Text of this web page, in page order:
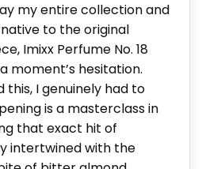
my entire collection and
to the original
Imixx Perfume No. 18
moment’s hesitation.
this, I genuinely had to
is a masterclass in
that exact hit of
intertwined with the